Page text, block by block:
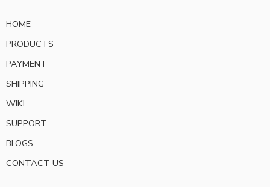
HOME
PRODUCTS
PAYMENT
SHIPPING
WIKI
SUPPORT
BLOGS
CONTACT US